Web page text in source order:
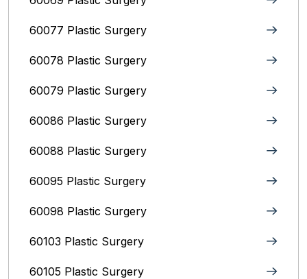
60077 Plastic Surgery
60078 Plastic Surgery
60079 Plastic Surgery
60086 Plastic Surgery
60088 Plastic Surgery
60095 Plastic Surgery
60098 Plastic Surgery
60103 Plastic Surgery
60105 Plastic Surgery